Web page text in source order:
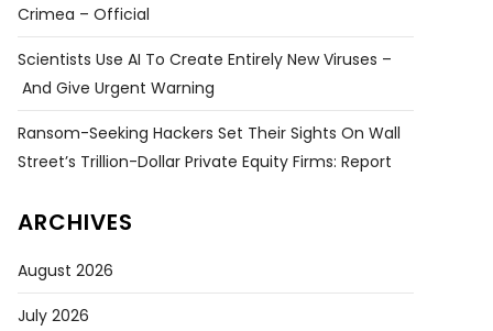
Crimea – Official
Scientists Use AI To Create Entirely New Viruses –
And Give Urgent Warning
Ransom-Seeking Hackers Set Their Sights On Wall
Street’s Trillion-Dollar Private Equity Firms: Report
ARCHIVES
August 2026
July 2026